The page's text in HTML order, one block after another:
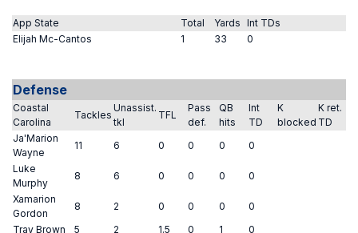
App State Total Yards Int TDs
Elijah Mc-Cantos
1 33 0
Defense
Coastal
Carolina
Tackles
Unassist.
tkl
TFL
Pass
def.
QB
hits
Int
TD
K
blocked
K ret.
TD
Ja'Marion
Wayne
11 6 0 0 0
0
Luke
Murphy
8 6 0 0 0
0
Xamarion
Gordon
8 2 0 0 0
0
Tray Brown
5 2 1.5 0 1 0